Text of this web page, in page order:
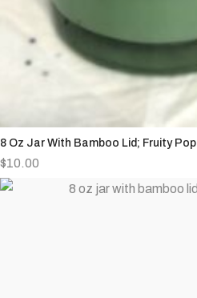
8 Oz Jar With Bamboo Lid; Fruity Pop
$10.00